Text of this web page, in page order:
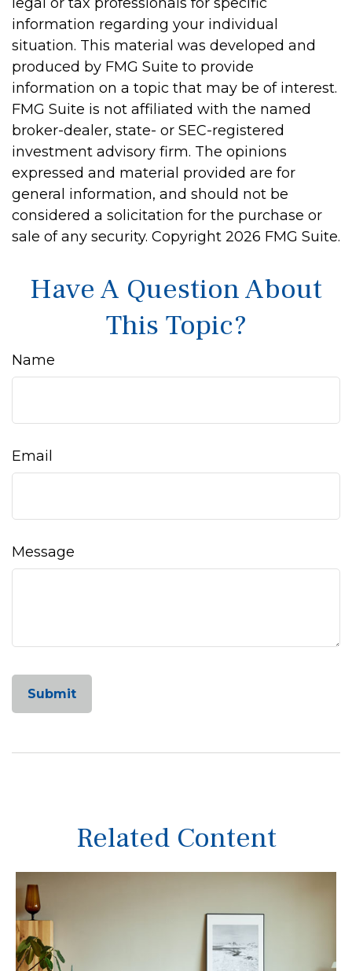
information regarding your individual
situation. This material was developed and
produced by FMG Suite to provide
information on a topic that may be of interest.
FMG Suite is not affiliated with the named
broker-dealer, state- or SEC-registered
investment advisory firm. The opinions
expressed and material provided are for
general information, and should not be
considered a solicitation for the purchase or
sale of any security. Copyright 2026 FMG Suite.
Have A Question About
This Topic?
Name
Email
Message
Related Content